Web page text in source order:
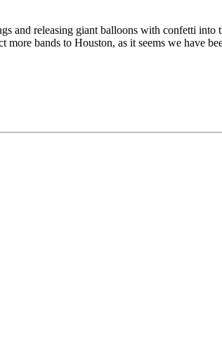
and releasing giant balloons with confetti into
bands to Houston, as it seems we have